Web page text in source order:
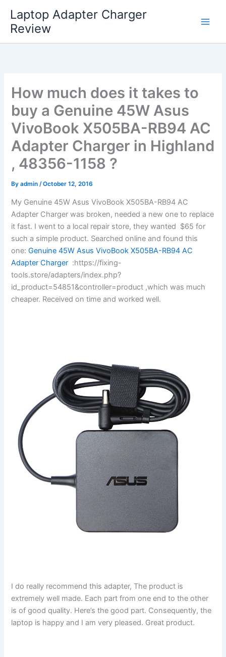
content
Laptop Adapter Charger
Review
How much does it takes to
buy a Genuine 45W Asus
VivoBook X505BA-RB94 AC
Adapter Charger in Highland
, 48356-1158 ?
Byadmin/October 12, 2016
My Genuine 45W Asus VivoBook X505BA-RB94 AC
Adapter Charger was broken, needed a new one to replace
it fast. I went to a local repair store, they wanted $65 for
such a simple product. Searched online and found this
one: Genuine 45W Asus VivoBook X505BA-RB94 AC
Adapter Charger :https://fixing-
tools.store/adapters/index.php?
id_product=54851&controller=product ,which was much
cheaper. Received on time and worked well.
I do really recommend this adapter, The product is
extremely well made. Each part from one end to the other
is of good quality. Here’s the good part. Consequently, the
laptop is happy and I am very pleased. Great product.